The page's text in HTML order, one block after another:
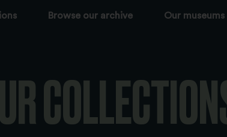
Browse our archive Our museums